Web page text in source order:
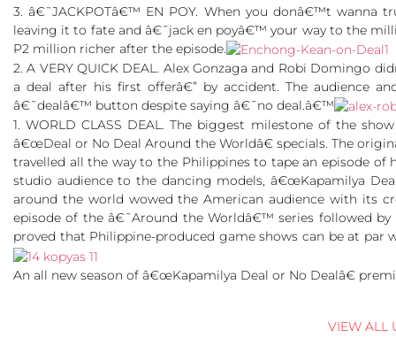
3. â€˜JACKPOTâ€™ EN POY. When you donâ€™t
leaving it to fate and â€˜jack en poyâ€™ your way to the
P2 million richer after the episode.
2. A VERY QUICK DEAL. Alex Gonzaga and Robi
a deal after his first offerâ€” by accident. The audience
â€˜dealâ€™ button despite saying â€˜no deal.â€™
1. WORLD CLASS DEAL. The biggest milestone of the
â€œDeal or No Deal Around the Worldâ€ specials. The
travelled all the way to the Philippines to tape an episode of
studio audience to the dancing models, â€œKapamilya
around the world wowed the American audience with its
episode of the â€˜Around the Worldâ€™ series followed
proved that Philippine-produced game shows can be at
An all new season of â€œKapamilya Deal or No Dealâ€
VIEW ALL